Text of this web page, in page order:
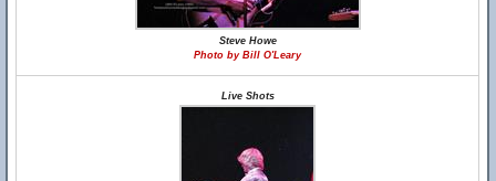
Steve Howe
Photo by Bill O'Leary
Live Shots